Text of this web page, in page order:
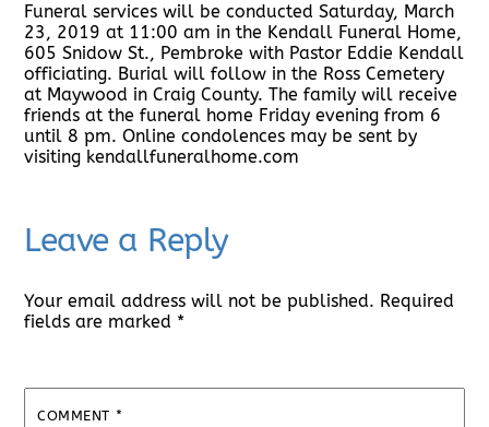
Funeral services will be conducted Saturday, March
23, 2019 at 11:00 am in the Kendall Funeral Home,
605 Snidow St., Pembroke with Pastor Eddie Kendall
officiating. Burial will follow in the Ross Cemetery
at Maywood in Craig County. The family will receive
friends at the funeral home Friday evening from 6
until 8 pm. Online condolences may be sent by
visiting kendallfuneralhome.com
Leave a Reply
Your email address will not be published. Required
fields are marked *
COMMENT *